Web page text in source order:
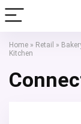
Home » Retail »
Kitchen